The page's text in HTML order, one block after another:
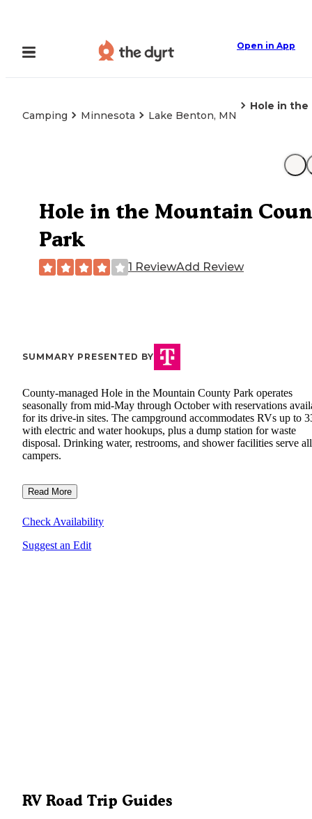
Open in App
Camping Minnesota Lake Benton, MN
Hole in the
Hole in the Mountain
Park
1 ReviewAdd Review
SUMMARY PRESENTED BY
County-managed Hole in the Mountain County Park operates
seasonally from mid-May through October with reservations
for its drive-in sites. The campground accommodates RVs up to
with electric and water hookups, plus a dump station for waste
disposal. Drinking water, restrooms, and shower facilities serve all
campers.
Read More
Check Availability
Suggest an Edit
RV Road Trip Guides